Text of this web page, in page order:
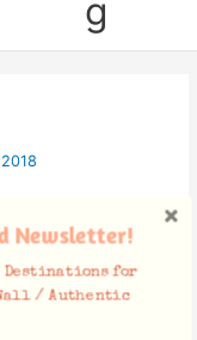
g
Newsletter!
Destinations for
/ Authentic